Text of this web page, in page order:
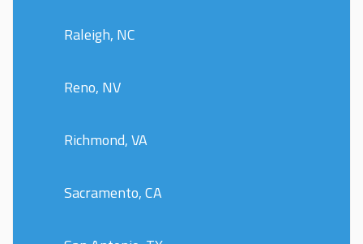
Raleigh, NC
Reno, NV
Richmond, VA
Sacramento, CA